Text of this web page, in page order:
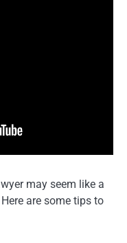
may seem like a
are some tips to